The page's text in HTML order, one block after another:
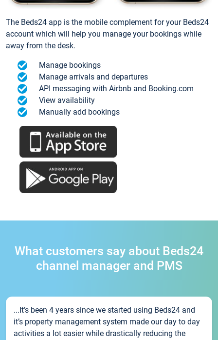
The Beds24 app is the mobile complement for your Beds24
account which will help you manage your bookings while
away from the desk.
Manage bookings
Manage arrivals and departures
API messaging with Airbnb and Booking.com
View availability
Manually add bookings
What customers say about Beds24
channel manager and PMS
...It’s been 4 years since we started using Beds24 and
it’s property management system made our day to day
activities a lot easier while drastically reducing the